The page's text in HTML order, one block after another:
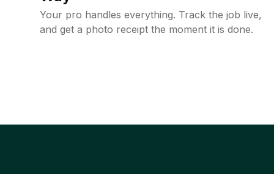
Your pro handles everything. Track the job live,
and get a photo receipt the moment it is done.